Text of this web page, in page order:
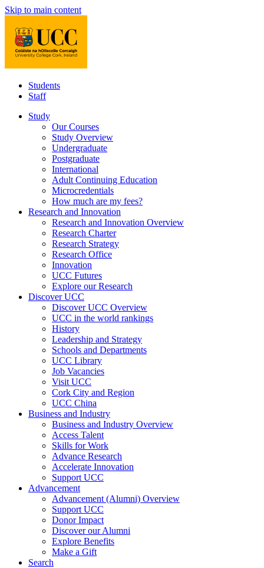
Skip to main content
Students
Staff
Study
Our Courses
Study Overview
Undergraduate
Postgraduate
International
Adult Continuing Education
Microcredentials
How much are my fees?
Research and Innovation
Research and Innovation Overview
Research Charter
Research Strategy
Research Office
Innovation
UCC Futures
Explore our Research
Discover UCC
Discover UCC Overview
UCC in the world rankings
History
Leadership and Strategy
Schools and Departments
UCC Library
Job Vacancies
Visit UCC
Cork City and Region
UCC China
Business and Industry
Business and Industry Overview
Access Talent
Skills for Work
Advance Research
Accelerate Innovation
Support UCC
Advancement
Advancement (Alumni) Overview
Support UCC
Donor Impact
Discover our Alumni
Explore Benefits
Make a Gift
Search